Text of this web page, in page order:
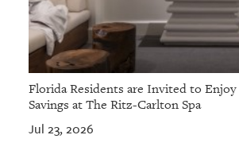
Florida Residents are Invited to
Savings at The Ritz-Carlton Spa
Jul 23, 2026